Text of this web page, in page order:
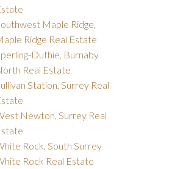
Maple Ridge,
Ridge Real Estate
Duthie, Burnaby
Real Estate
Station, Surrey Real
Newton, Surrey Real
Rock, South Surrey
Rock Real Estate